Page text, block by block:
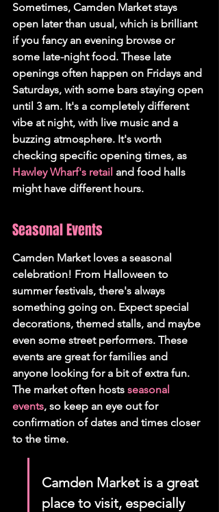
Sometimes, Camden Market stays
open later than usual, which is brilliant
if you fancy an evening browse or
some late-night food. These late
openings often happen on Fridays and
Saturdays, with some bars staying open
until 3 am. It's a completely different
vibe at night, with live music and a
buzzing atmosphere. It's worth
checking specific opening times, as
Hawley Wharf's retail and food halls
might have different hours.
Seasonal Events
Camden Market loves a seasonal
celebration! From Halloween to
summer festivals, there's always
something going on. Expect special
decorations, themed stalls, and maybe
even some street performers. These
events are great for families and
anyone looking for a bit of extra fun.
The market often hosts seasonal
events, so keep an eye out for
confirmation of dates and times closer
to the time.
Camden Market is a great
place to visit, especially